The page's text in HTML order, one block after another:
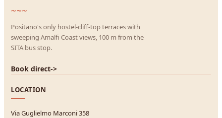
~~~
Positano's only hostel-cliff-top terraces with
sweeping Amalfi Coast views, 100 m from the
SITA bus stop.
Book direct->
LOCATION
Via Guglielmo Marconi 358